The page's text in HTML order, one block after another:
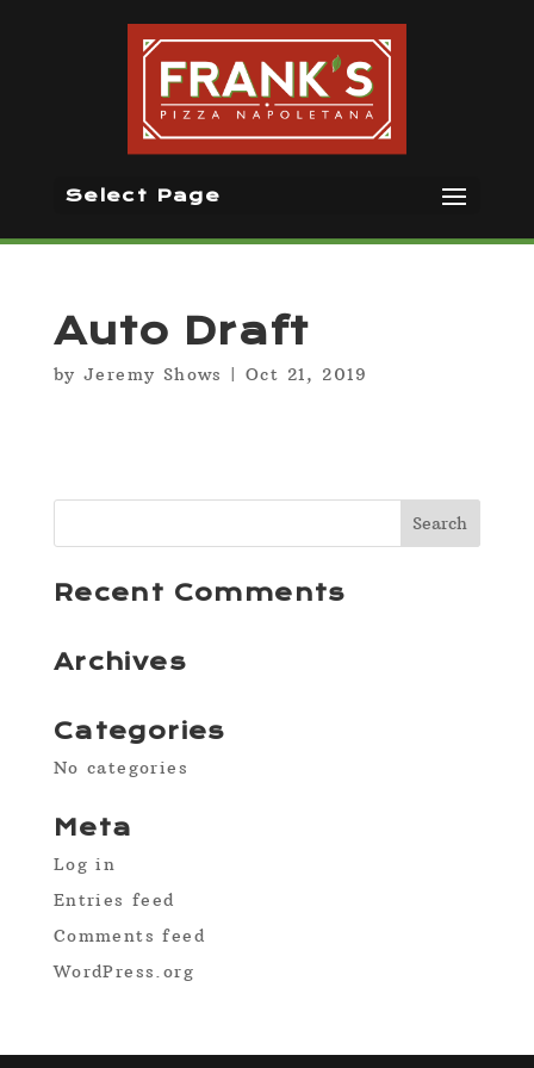
Select Page
Auto Draft
by Jeremy Shows |Oct 21, 2019
Recent Comments
Archives
Categories
No categories
Meta
Log in
Entries feed
Comments feed
WordPress.org